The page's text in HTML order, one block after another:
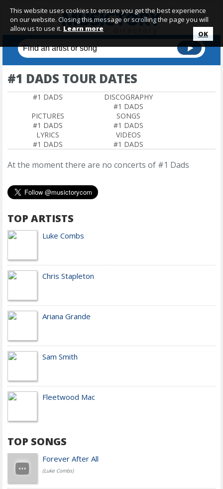
#1 DADS TOUR DATES
#1 DADS
DISCOGRAPHY
#1 DADS
PICTURES
#1 DADS
SONGS
#1 DADS
LYRICS
#1 DADS
VIDEOS
#1 DADS
At the moment there are no concerts of #1 Dads
TOP ARTISTS
Luke Combs
Chris Stapleton
Ariana Grande
Sam Smith
Fleetwood Mac
TOP SONGS
Forever After All
(Luke Combs)
This website uses cookies to ensure you get the best experience
on our website. Closing this message or scrolling the page you will
allow us to use it. Learn more
OK